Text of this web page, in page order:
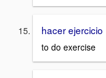
hacer ejercicio
to do exercise